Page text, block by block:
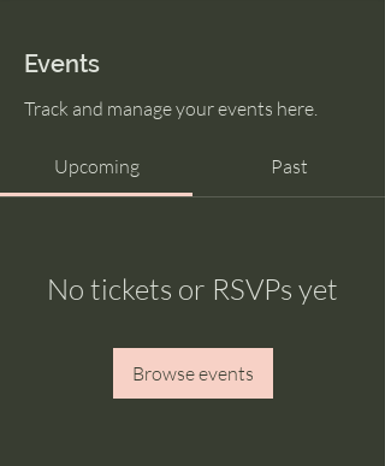
Events
Track and manage your events here.
Upcoming Past
No tickets or RSVPs yet
Browse events